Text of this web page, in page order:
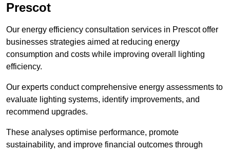
Prescot
Our energy efficiency consultation services in Prescot offer
businesses strategies aimed at reducing energy
consumption and costs while improving overall lighting
efficiency.
Our experts conduct comprehensive energy assessments to
evaluate lighting systems, identify improvements, and
recommend upgrades.
These analyses optimise performance, promote
sustainability, and improve financial outcomes through